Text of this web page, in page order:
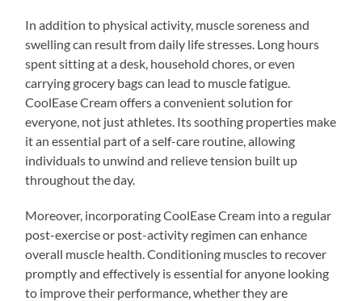
In addition to physical activity, muscle soreness and
swelling can result from daily life stresses. Long hours
spent sitting at a desk, household chores, or even
carrying grocery bags can lead to muscle fatigue.
CoolEase Cream offers a convenient solution for
everyone, not just athletes. Its soothing properties make
it an essential part of a self-care routine, allowing
individuals to unwind and relieve tension built up
throughout the day.
Moreover, incorporating CoolEase Cream into a regular
post-exercise or post-activity regimen can enhance
overall muscle health. Conditioning muscles to recover
promptly and effectively is essential for anyone looking
to improve their performance, whether they are